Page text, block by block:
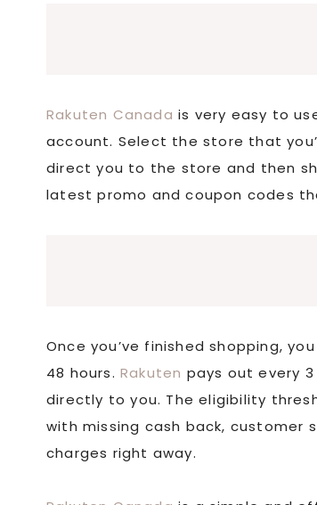
Rakuten Canada is very easy to
account. Select the store that
direct you to the store and then
latest promo and coupon codes
Once you’ve finished shopping,
48 hours. Rakuten pays out every
directly to you. The eligibility
with missing cash back, customer
charges right away.